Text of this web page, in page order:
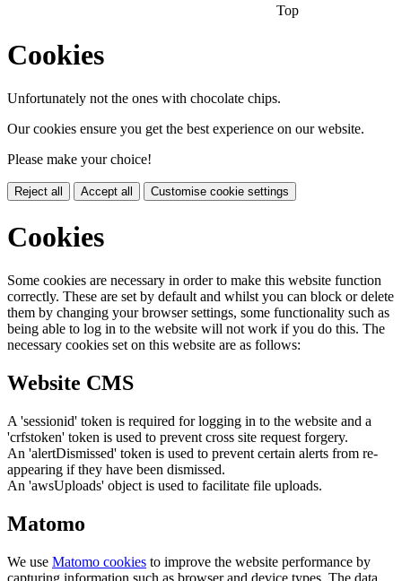
Top
Cookies
Unfortunately not the ones with chocolate chips.
Our cookies ensure you get the best experience on our website.
Please make your choice!
Reject all Accept all Customise cookie settings
Cookies
Some cookies are necessary in order to make this website function
correctly. These are set by default and whilst you can block or delete
them by changing your browser settings, some functionality such as
being able to log in to the website will not work if you do this. The
necessary cookies set on this website are as follows:
Website CMS
A 'sessionid' token is required for logging in to the website and a
'crfstoken' token is used to prevent cross site request forgery.
An 'alertDismissed' token is used to prevent certain alerts from re-
appearing if they have been dismissed.
An 'awsUploads' object is used to facilitate file uploads.
Matomo
We use Matomo cookies to improve the website performance by
capturing information such as browser and device types. The data